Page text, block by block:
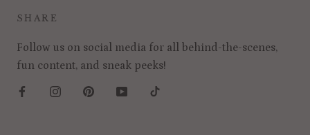
SHARE
Follow us on social media for all behind-the-scenes,
fun content, and sneak peeks!